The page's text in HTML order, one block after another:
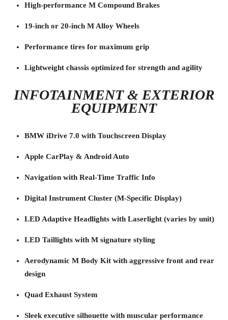
High-performance M Compound Brakes
19-inch or 20-inch M Alloy Wheels
Performance tires for maximum grip
Lightweight chassis optimized for strength and agility
INFOTAINMENT & EXTERIOR
EQUIPMENT
BMW iDrive 7.0 with Touchscreen Display
Apple CarPlay & Android Auto
Navigation with Real-Time Traffic Info
Digital Instrument Cluster (M-Specific Display)
LED Adaptive Headlights with Laserlight (varies by unit)
LED Taillights with M signature styling
Aerodynamic M Body Kit with aggressive front and rear
design
Quad Exhaust System
Sleek executive silhouette with muscular performance